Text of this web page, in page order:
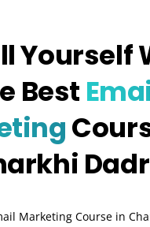
Yourself
Best
Marketing Course in